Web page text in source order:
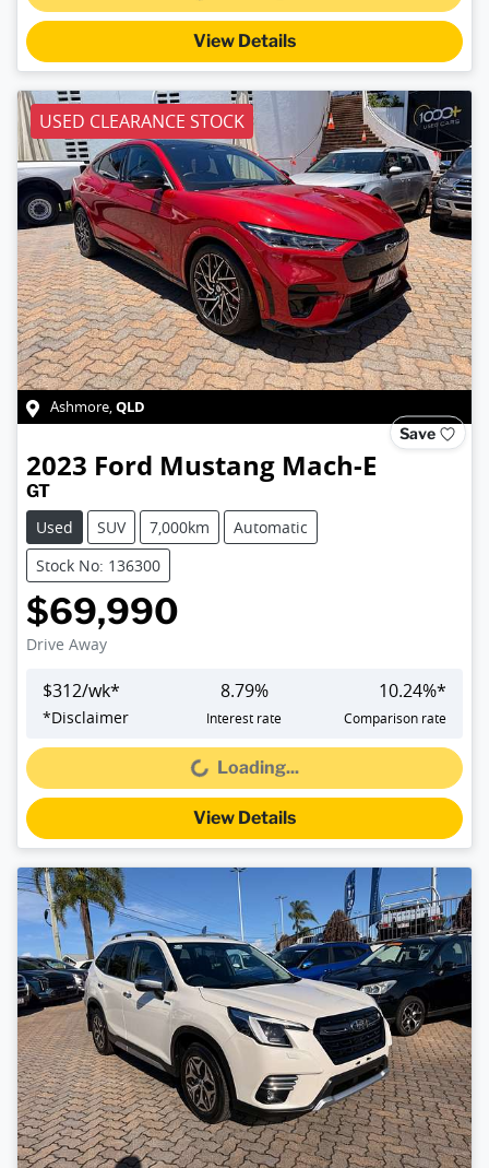
View Details
USED CLEARANCE STOCK
Ashmore,QLD
Save
2023 Ford Mustang Mach-E
GT
Used
SUV 7,000km
Automatic
Stock No: 136300
$69,990
Drive Away
$312/wk*
*Disclaimer
8.79%
Interest rate
10.24%*
Comparison rate
Loading... Loading...
View Details